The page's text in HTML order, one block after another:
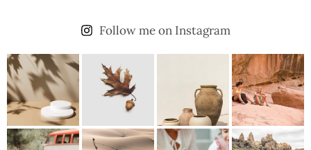
Follow me on Instagram